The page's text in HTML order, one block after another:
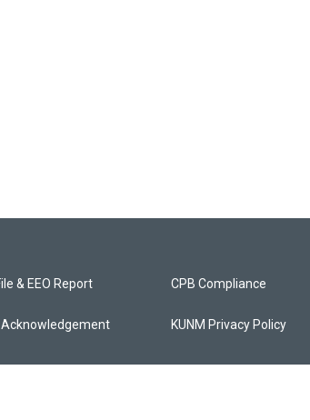
& EEO Report
Acknowledgement
CPB Compliance
KUNM Privacy Policy